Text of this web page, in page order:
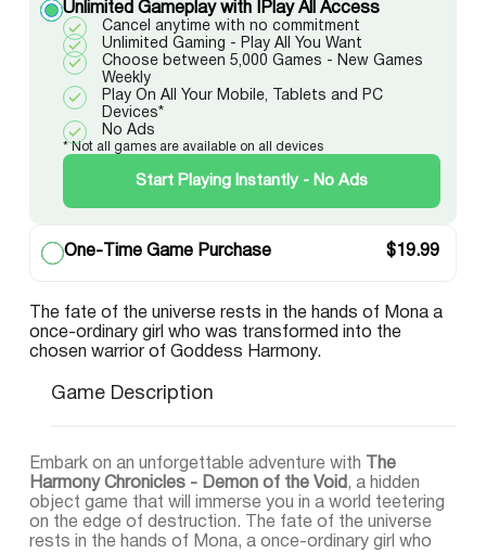
Unlimited Gameplay with IPlay All Access
Cancel anytime with no commitment
Unlimited Gaming - Play All You Want
Choose between 5,000 Games - New Games
Weekly
Play On All Your Mobile, Tablets and PC
Devices*
No Ads
* Not all games are available on all devices
Start Playing Instantly - No Ads
One-Time Game Purchase $19.99
The fate of the universe rests in the hands of Mona a
once-ordinary girl who was transformed into the
chosen warrior of Goddess Harmony.
Game Description
Embark on an unforgettable adventure with
The
Harmony Chronicles - Demon of the Void , a hidden
object game that will immerse you in a world teetering
on the edge of destruction. The fate of the universe
rests in the hands of Mona, a once-ordinary girl who